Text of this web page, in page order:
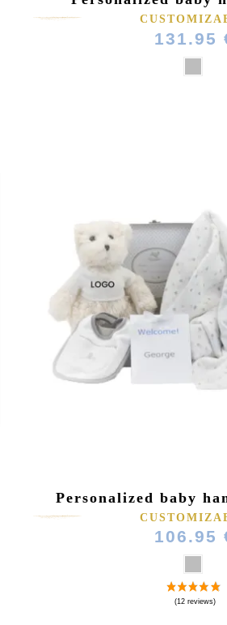
131.95
Personalized baby
106.95